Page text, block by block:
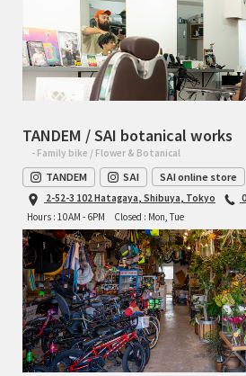
SOMA Fabrications
SOULCRAFT
STRIDSLAND
TANGLEFOOT
TOMII CYCLES
UNVER
WILDE
TANDEM / SAI botanical works
- Family bike / Flower & Botanical
TANDEM SAI SAI online store
2-52-3 102 Hatagaya, Shibuya, Tokyo
Hours : 10AM - 6PM
Closed : Mon, Tue